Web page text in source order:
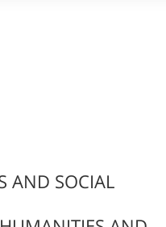
AND SOCIAL